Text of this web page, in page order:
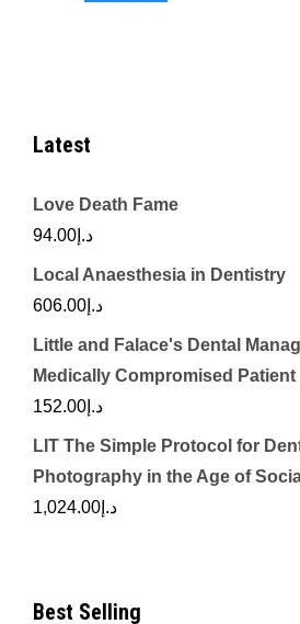
Latest
Love Death Fame
د.إ 94.00
Local Anaesthesia in Dentistry
د.إ 606.00
Little and Falace's Dental
Medically Compromised Patient
د.إ 152.00
LIT The Simple Protocol for
Photography in the Age of
د.إ 1,024.00
Best Selling